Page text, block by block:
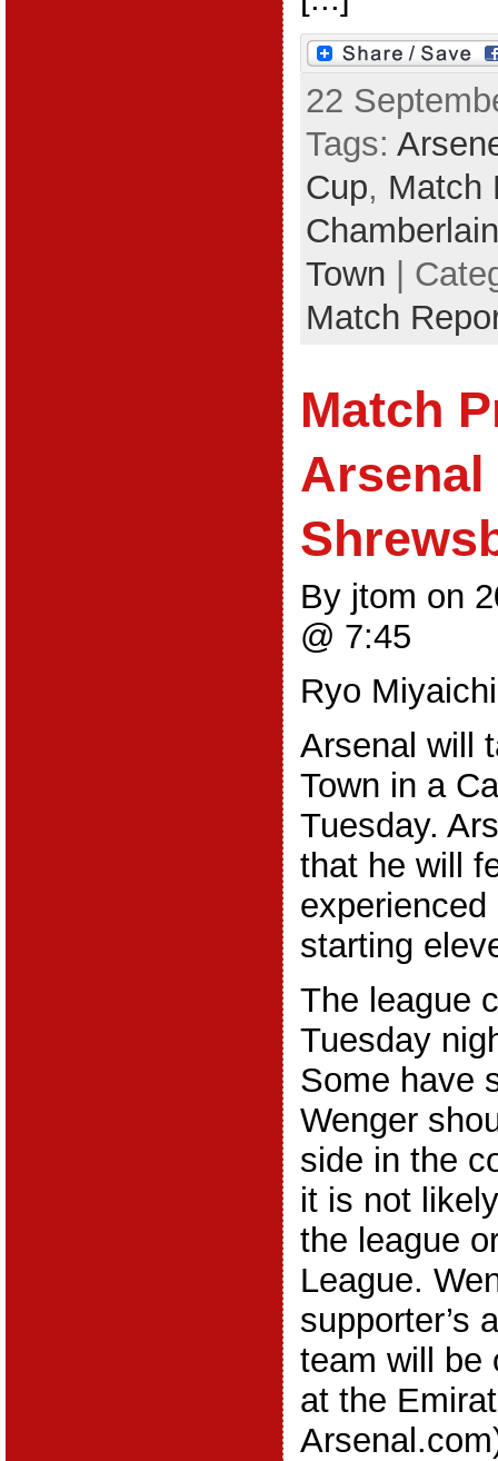
22
Tags:
Cup, Match
Chamberlain
Town |
Match
Match
Arsenal
By jtom on
@ 7:45
Ryo Miyaichi
Arsenal will
Town in a
Tuesday.
that he will
starting
The league
Tuesday
Some have
Wenger
side in the
it is not
the league
League.
supporter’s
team will be
at the